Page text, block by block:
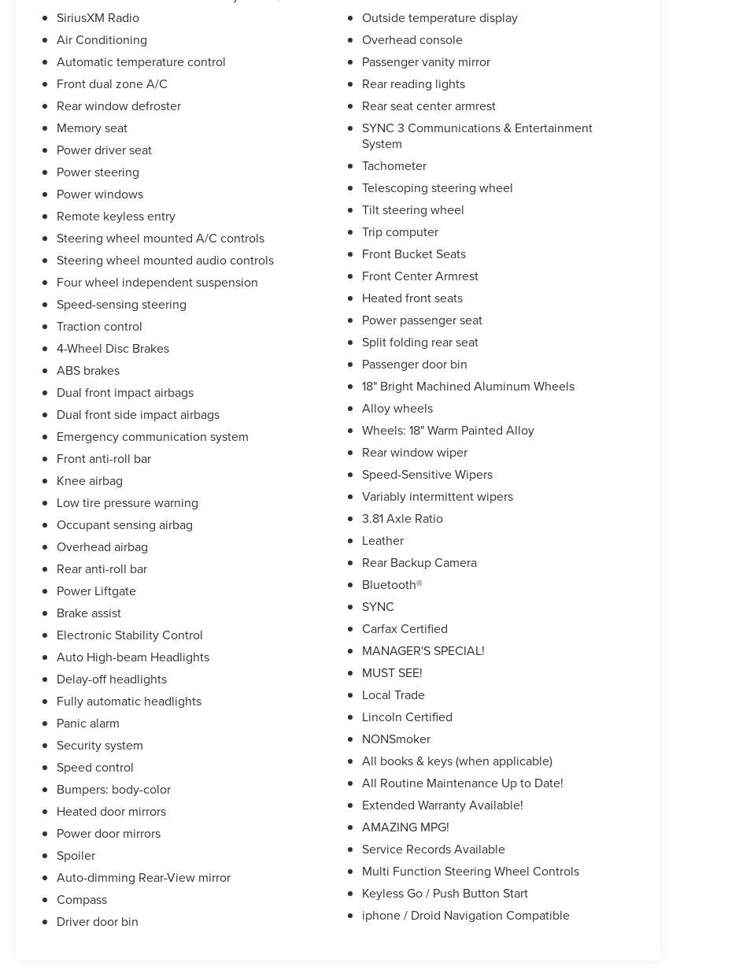
* Transferable Warranty
* Limited Warranty: 72 Month/100,000 Mile
(whichever comes first) from original in-service
date
**Let Doral Lincoln and Lincoln of Cutler Bay be
your #1 choice for your next certified pre-owned
strive to not only to be the best Florida
dealership but to be the best in the nation.
CARFAX-Certified, Trades welcomed, Financing
Available. All certified pre-owned vehicles are
offered with 162-point inspection, and CARFAX
vehicle report. Before you sell your trade let one
of our Sales consultants offer you the most for
your car without the hassle. Call us today at 786-
845-0900 or 786-230-8105. Call or see dealer for
details. Valid only to internet customers who
provide printed offer. Not valid in conjunction
with any other offer. Price is subject to change
without notice.**
SiriusXM Radio
Air Conditioning
Automatic temperature control
Front dual zone A/C
Rear window defroster
Memory seat
Power driver seat
Power steering
Power windows
Remote keyless entry
Steering wheel mounted A/C controls
Steering wheel mounted audio controls
Four wheel independent suspension
Speed-sensing steering
Traction control
4-Wheel Disc Brakes
ABS brakes
Dual front impact airbags
Dual front side impact airbags
Emergency communication system
Front anti-roll bar
Knee airbag
Low tire pressure warning
Occupant sensing airbag
Overhead airbag
Rear anti-roll bar
Power Liftgate
Brake assist
Electronic Stability Control
Auto High-beam Headlights
Delay-off headlights
Fully automatic headlights
Panic alarm
Security system
Speed control
Bumpers: body-color
Heated door mirrors
Power door mirrors
Spoiler
Auto-dimming Rear-View mirror
Compass
Driver door bin
Outside temperature display
Overhead console
Passenger vanity mirror
Rear reading lights
Rear seat center armrest
SYNC 3 Communications & Entertainment
System
Tachometer
Telescoping steering wheel
Tilt steering wheel
Trip computer
Front Bucket Seats
Front Center Armrest
Heated front seats
Power passenger seat
Split folding rear seat
Passenger door bin
18" Bright Machined Aluminum Wheels
Alloy wheels
Wheels: 18" Warm Painted Alloy
Rear window wiper
Speed-Sensitive Wipers
Variably intermittent wipers
3.81 Axle Ratio
Leather
Rear Backup Camera
Bluetooth®
SYNC
Carfax Certified
MANAGER'S SPECIAL!
MUST SEE!
Local Trade
Lincoln Certified
NONSmoker
All books & keys (when applicable)
All Routine Maintenance Up to Date!
Extended Warranty Available!
AMAZING MPG!
Service Records Available
Multi Function Steering Wheel Controls
Keyless Go / Push Button Start
iphone / Droid Navigation Compatible